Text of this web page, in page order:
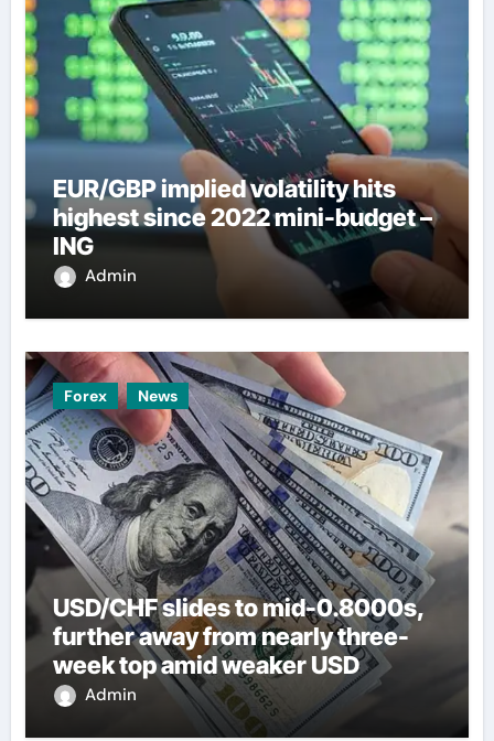
EUR/GBP implied volatility hits
highest since 2022 mini-budget –
ING
Admin
Forex News
USD/CHF slides to mid-0.8000s,
further away from nearly three-
week top amid weaker USD
Admin